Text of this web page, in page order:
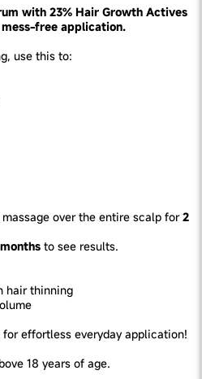
with 23% Hair Growth Actives
free application.
use this to:
over the entire scalp for2
to see results.
hair thinning
for effortless everyday application!
18 years of age.